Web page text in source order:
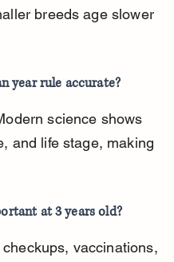
breeds age slower
year rule accurate?
science shows
and life stage, making
at 3 years old?
vaccinations,